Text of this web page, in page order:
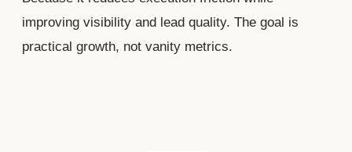
improving visibility and lead quality. The goal is
practical growth, not vanity metrics.